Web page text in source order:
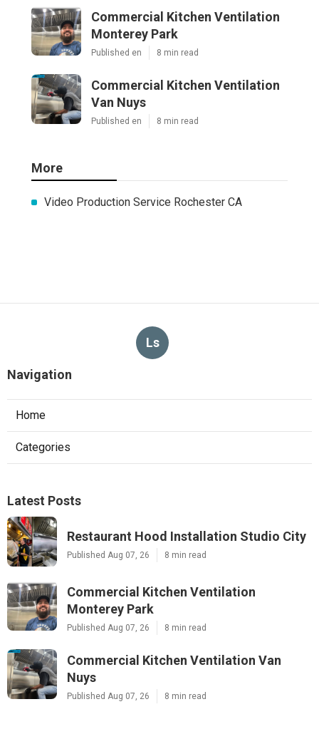
Commercial Kitchen Ventilation
Monterey Park
Published en 8 min read
Commercial Kitchen Ventilation
Van Nuys
Published en 8 min read
More
Video Production Service Rochester CA
Ls
Navigation
Home
Categories
Latest Posts
Restaurant Hood Installation Studio City
Published Aug 07, 26 8 min read
Commercial Kitchen Ventilation
Monterey Park
Published Aug 07, 26 8 min read
Commercial Kitchen Ventilation Van
Nuys
Published Aug 07, 26 8 min read